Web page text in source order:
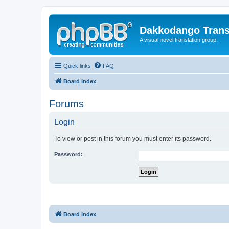
Dakkodango
A visual novel translation group.
Quick links FAQ
Board index
Forums
Login
To view or post in this forum you must enter its password.
Password:
Board index